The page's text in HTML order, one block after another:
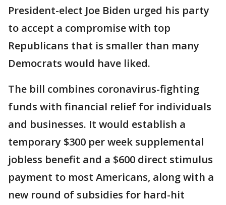
President-elect Joe Biden urged his party
to accept a compromise with top
Republicans that is smaller than many
Democrats would have liked.
The bill combines coronavirus-fighting
funds with financial relief for individuals
and businesses. It would establish a
temporary $300 per week supplemental
jobless benefit and a $600 direct stimulus
payment to most Americans, along with a
new round of subsidies for hard-hit